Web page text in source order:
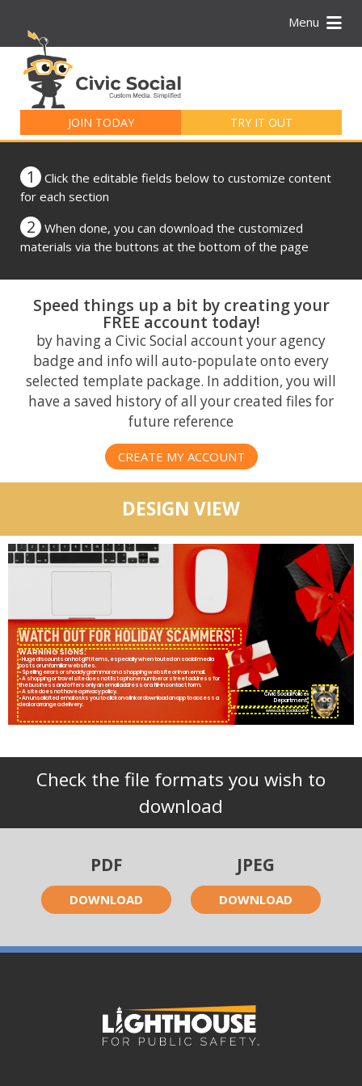
Menu
JOIN TODAY TRY IT OUT
for:
1
Click the editable fields below to customize content
for each section
2
When done, you can download the customized
materials via the buttons at the bottom of the page
Speed things up a bit by creating your
FREE account today!
by having a Civic Social account your agency
badge and info will auto-populate onto every
selected template package. In addition, you will
have a saved history of all your created files for
future reference
CREATE MY ACCOUNT
DESIGN VIEW
WARNING SIGNS:
• Huge discounts on hot gift items, especially when touted on social media
posts or unfamiliar websites.
• Spelling errors or shoddy grammar on a shopping website or in an email.
• A shopping or travel site does not list a phone number or street address for
the business and offers only an email address or a fill-in contact form.
• A site does not have a privacy policy.
• An unsolicited email asks you to click on a link or download an app to access a
deal or arrange a delivery.
CivicSocial Police
Department
Check the file formats you wish to
download
PDF
DOWNLOAD
JPEG
DOWNLOAD